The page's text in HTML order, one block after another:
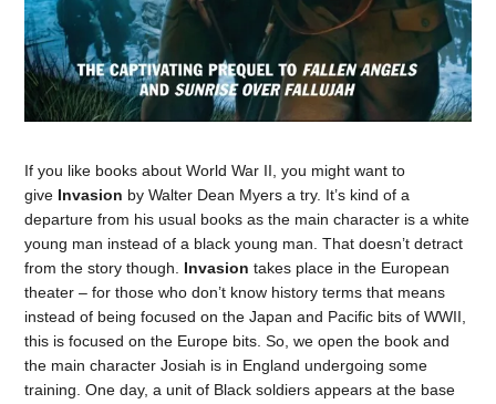
If you like books about World War II, you might want to
give Invasion by Walter Dean Myers a try. It’s kind of a
departure from his usual books as the main character is a white
young man instead of a black young man. That doesn’t detract
from the story though. Invasion takes place in the European
theater – for those who don’t know history terms that means
instead of being focused on the Japan and Pacific bits of WWII,
this is focused on the Europe bits. So, we open the book and
the main character Josiah is in England undergoing some
training. One day, a unit of Black soldiers appears at the base